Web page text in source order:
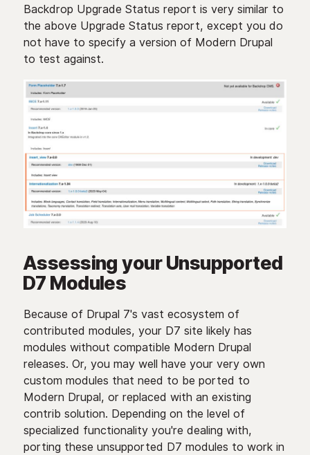
Backdrop Upgrade Status report is very similar to
the above Upgrade Status report, except you do
not have to specify a version of Modern Drupal
to test against.
Assessing your Unsupported
D7 Modules
Because of Drupal 7's vast ecosystem of
contributed modules, your D7 site likely has
modules without compatible Modern Drupal
releases. Or, you may well have your very own
custom modules that need to be ported to
Modern Drupal, or replaced with an existing
contrib solution. Depending on the level of
specialized functionality you're dealing with,
porting these unsupported D7 modules to work in